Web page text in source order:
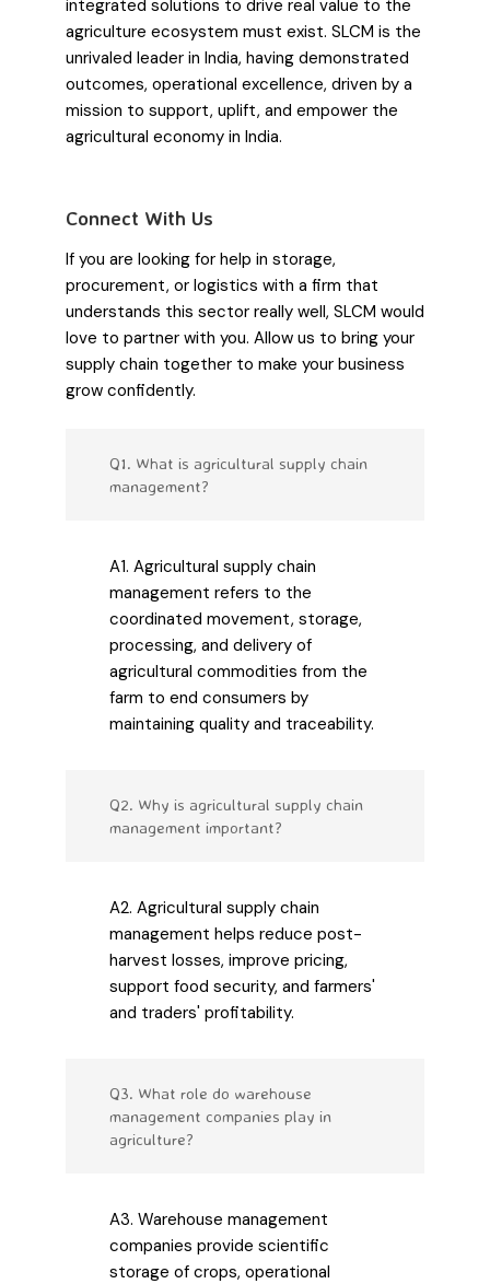
integrated solutions to drive real value to the
agriculture ecosystem must exist. SLCM is the
unrivaled leader in India, having demonstrated
outcomes, operational excellence, driven by a
mission to support, uplift, and empower the
agricultural economy in India.
Connect With Us
If you are looking for help in storage,
procurement, or logistics with a firm that
understands this sector really well, SLCM would
love to partner with you. Allow us to bring your
supply chain together to make your business
grow confidently.
Q1. What is agricultural supply chain
management?
A1. Agricultural supply chain
management refers to the
coordinated movement, storage,
processing, and delivery of
agricultural commodities from the
farm to end consumers by
maintaining quality and traceability.
Q2. Why is agricultural supply chain
management important?
A2. Agricultural supply chain
management helps reduce post-
harvest losses, improve pricing,
support food security, and farmers'
and traders' profitability.
Q3. What role do warehouse
management companies play in
agriculture?
A3. Warehouse management
companies provide scientific
storage of crops, operational